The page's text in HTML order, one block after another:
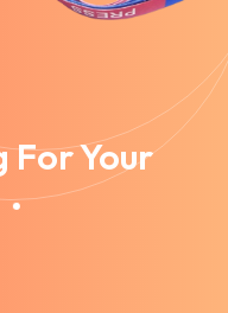
For Your